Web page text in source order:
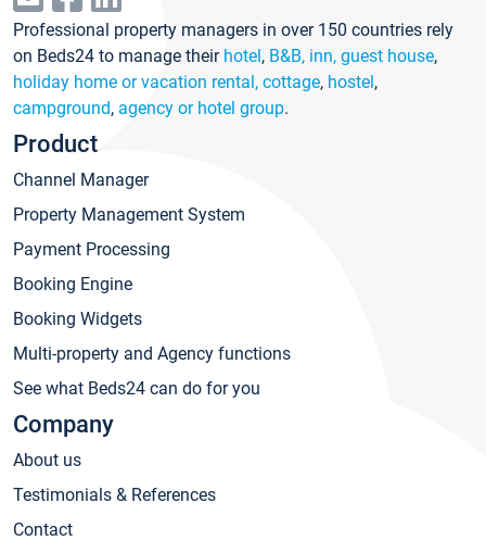
Professional property managers in over 150 countries rely
on Beds24 to manage their hotel, B&B, inn, guest house,
holiday home or vacation rental, cottage, hostel,
campground, agency or hotel group.
Product
Channel Manager
Property Management System
Payment Processing
Booking Engine
Booking Widgets
Multi-property and Agency functions
See what Beds24 can do for you
Company
About us
Testimonials & References
Contact